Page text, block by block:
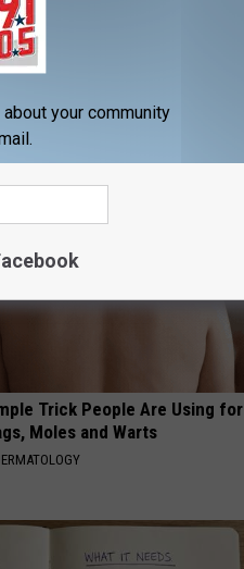
Trick People Are Using for
Moles and Warts
your community